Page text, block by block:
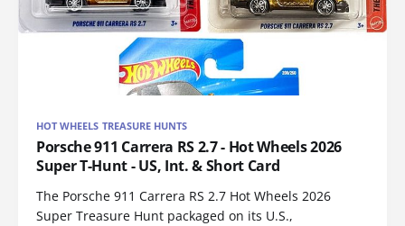
HOT WHEELS TREASURE HUNTS
Porsche 911 Carrera RS 2.7 - Hot Wheels 2026
Super T-Hunt - US, Int. & Short Card
The Porsche 911 Carrera RS 2.7 Hot Wheels 2026
Super Treasure Hunt packaged on its U.S.,